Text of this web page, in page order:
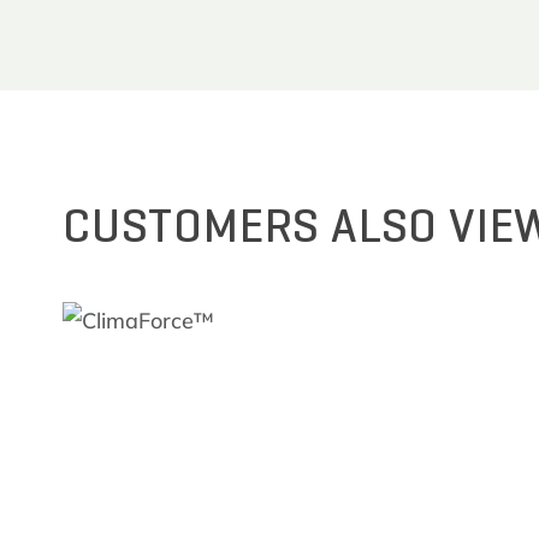
CUSTOMERS ALSO